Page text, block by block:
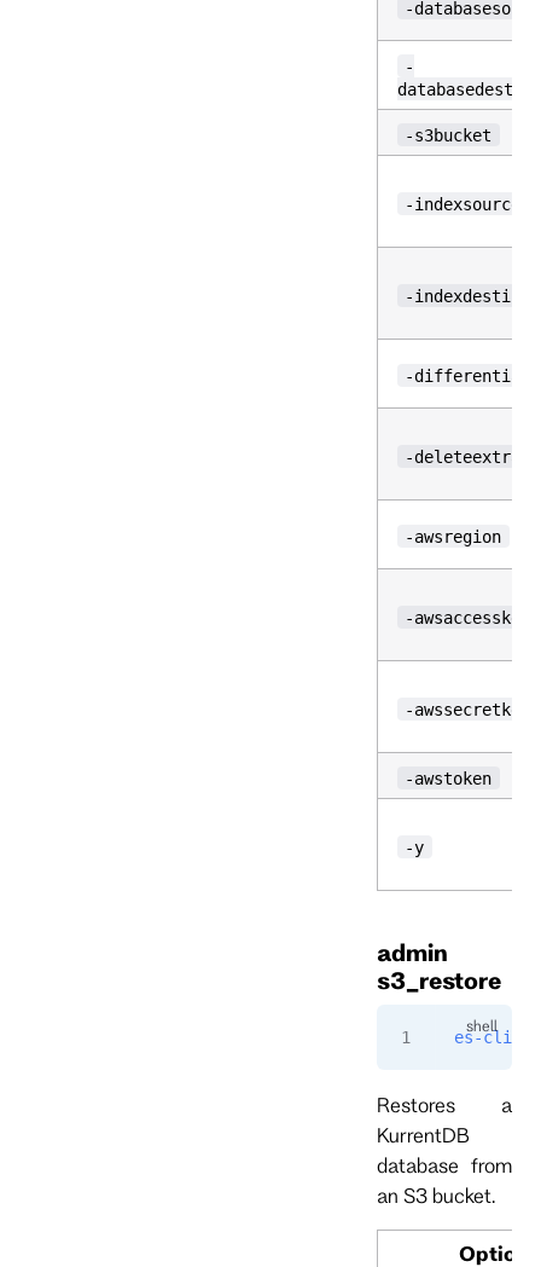
-
-
-s3bucket
-indexsource
-
-differential
-deleteextra
-awsregion
-
-awssecretkey
-awstoken
-y
admin
s3_restore
es-cli
Restores a
KurrentDB
database from
an S3 bucket.
Option